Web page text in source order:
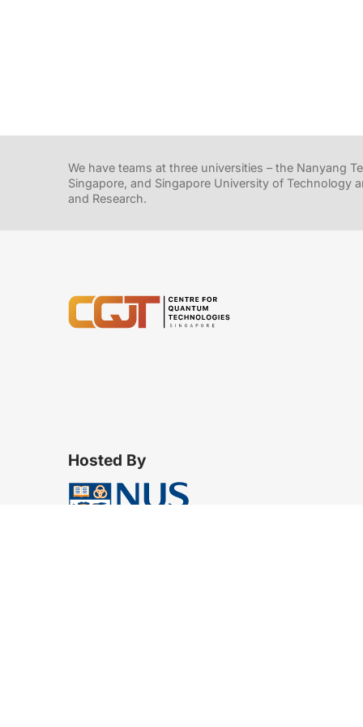
We have teams at three universities – the Nanyang
Singapore, and Singapore University of Technology
and Research.
Hosted By